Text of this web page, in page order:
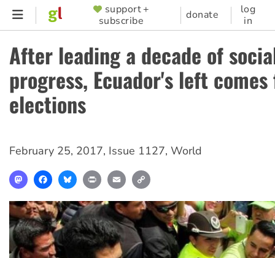
Skip
content
SUPPORTER
MENU
support +
subscribe
donate
log
in
After leading a decade of
progress, Ecuador's left
elections
February 25, 2017, Issue 1127, World
MastodonFacebookBlueskyPrint Email